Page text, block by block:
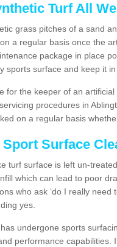
Turf All
grass pitches of a sand
a regular basis once the
package in place
sports surface and keep it
for the keeper of an
procedures in
on a regular basis
Surface
turf surface is left un-
which can lead to poor
who ask ‘do I really
yes.
undergone sports
performance